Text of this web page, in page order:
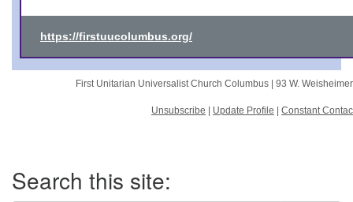
https://firstuucolumbus.org/
First Unitarian Universalist Church Columbus | 93 W.
Unsubscribe Update Profile Constant
Navigation
Search this site: